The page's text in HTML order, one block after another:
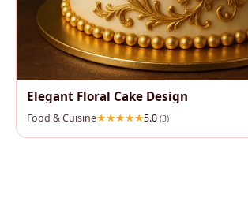
Elegant Floral Cake Design
Food & Cuisine 5.0 (3)